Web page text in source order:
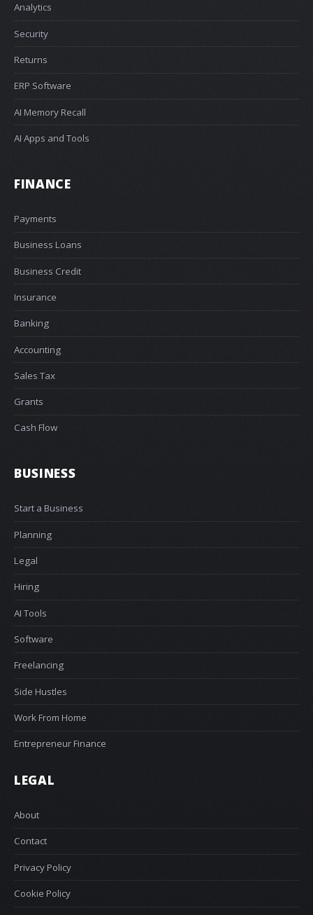
Analytics
Security
Returns
ERP Software
AI Memory Recall
AI Apps and Tools
FINANCE
Payments
Business Loans
Business Credit
Insurance
Banking
Accounting
Sales Tax
Grants
Cash Flow
BUSINESS
Start a Business
Planning
Legal
Hiring
AI Tools
Software
Freelancing
Side Hustles
Work From Home
Entrepreneur Finance
LEGAL
About
Contact
Privacy Policy
Cookie Policy